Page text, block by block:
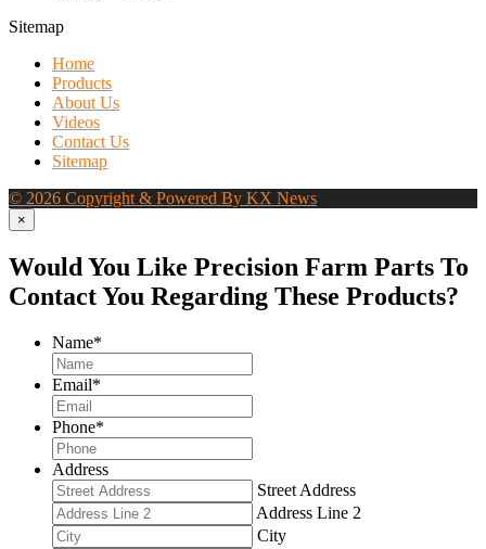
Sitemap
Home
Products
About Us
Videos
Contact Us
Sitemap
© 2026 Copyright & Powered By KX News
×
Would You Like Precision Farm Parts To
Contact You Regarding These Products?
Name*
Email*
Phone*
Address
Street Address
Address Line 2
City